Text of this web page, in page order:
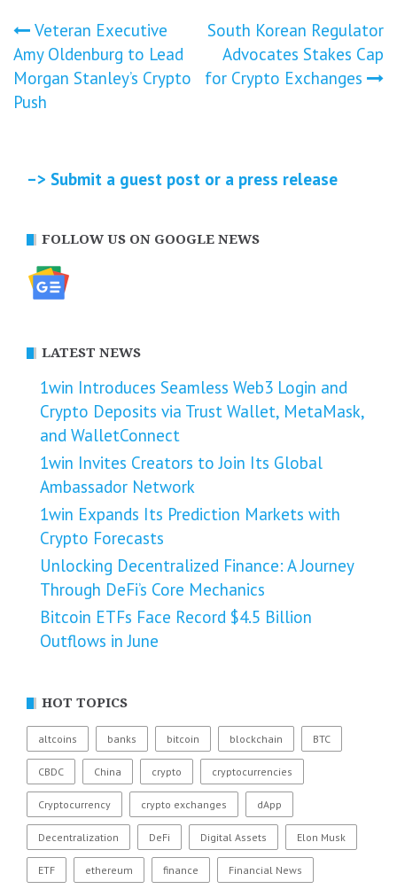
Post
navigation
Veteran Executive
Amy Oldenburg to Lead
Morgan Stanley’s Crypto
Push
South Korean Regulator
Advocates Stakes Cap
for Crypto Exchanges
–> Submit a guest post or a press release
FOLLOW US ON GOOGLE NEWS
LATEST NEWS
1win Introduces Seamless Web3 Login and
Crypto Deposits via Trust Wallet, MetaMask,
and WalletConnect
1win Invites Creators to Join Its Global
Ambassador Network
1win Expands Its Prediction Markets with
Crypto Forecasts
Unlocking Decentralized Finance: A Journey
Through DeFi’s Core Mechanics
Bitcoin ETFs Face Record $4.5 Billion
Outflows in June
HOT TOPICS
altcoins banks bitcoin blockchain BTC
CBDC China crypto cryptocurrencies
Cryptocurrency crypto exchanges dApp
Decentralization DeFi Digital Assets Elon Musk
ETF ethereum finance Financial News